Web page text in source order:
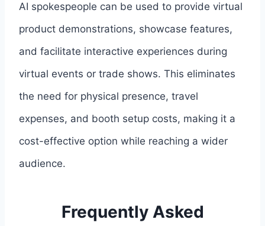
AI spokespeople can be used to provide virtual
product demonstrations, showcase features,
and facilitate interactive experiences during
virtual events or trade shows. This eliminates
the need for physical presence, travel
expenses, and booth setup costs, making it a
cost-effective option while reaching a wider
audience.
Frequently Asked